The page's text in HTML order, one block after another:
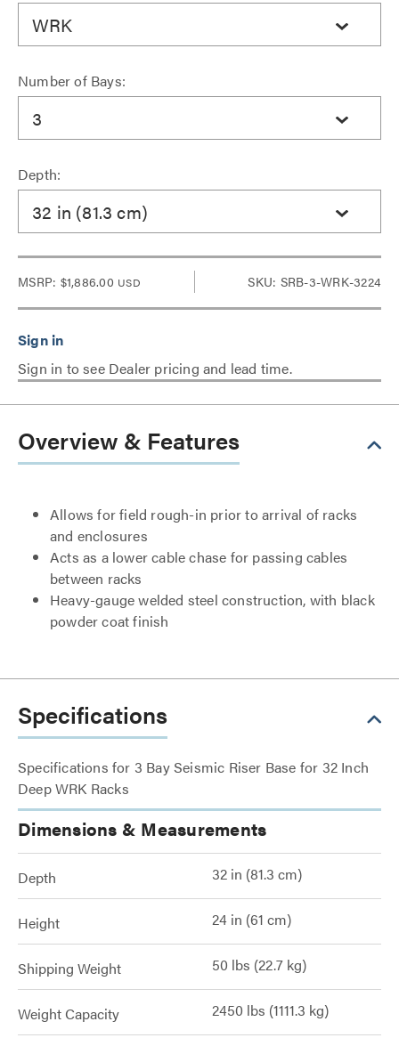
WRK
Number of Bays:
3
Depth:
32 in (81.3 cm)
MSRP: $1,886.00 USD SKU: SRB-3-WRK-3224
Sign in to see Dealer pricing and lead time.
Overview & Features
Allows for field rough-in prior to arrival of racks
and enclosures
Acts as a lower cable chase for passing cables
between racks
Heavy-gauge welded steel construction, with black
powder coat finish
Specifications
Specifications for 3 Bay Seismic Riser Base for 32 Inch
Deep WRK Racks
Dimensions & Measurements
Depth 32 in (81.3 cm)
Height 24 in (61 cm)
Shipping Weight 50 lbs (22.7 kg)
Weight Capacity 2450 lbs (1111.3 kg)